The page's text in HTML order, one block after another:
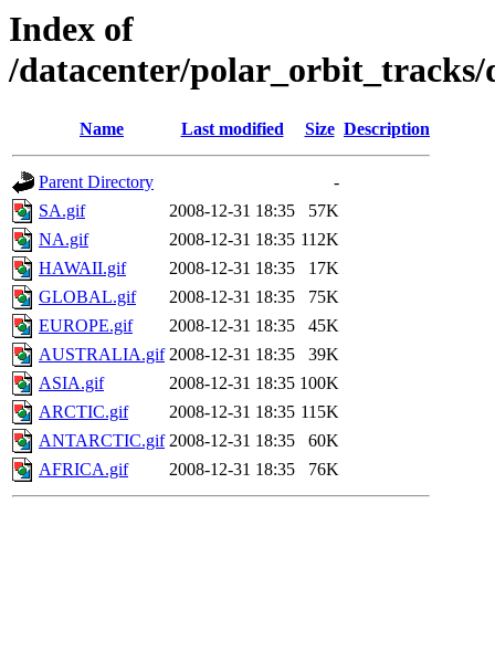
Index of
/datacenter/polar_orbit_tracks/
Name Last modified Size Description
Parent Directory
-
SA.gif
2008-12-31 18:35
57K
NA.gif
2008-12-31 18:35 112K
HAWAII.gif
2008-12-31 18:35
17K
GLOBAL.gif
2008-12-31 18:35
75K
EUROPE.gif
2008-12-31 18:35
45K
AUSTRALIA.gif 2008-12-31 18:35
39K
ASIA.gif
2008-12-31 18:35 100K
ARCTIC.gif
2008-12-31 18:35 115K
ANTARCTIC.gif 2008-12-31 18:35
60K
AFRICA.gif
2008-12-31 18:35 76K